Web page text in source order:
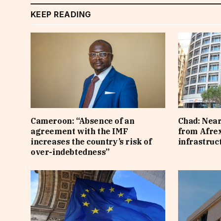
KEEP READING
Cameroon: “Absence of an
agreement with the IMF
increases the country’s risk of
over-indebtedness”
Chad:
from